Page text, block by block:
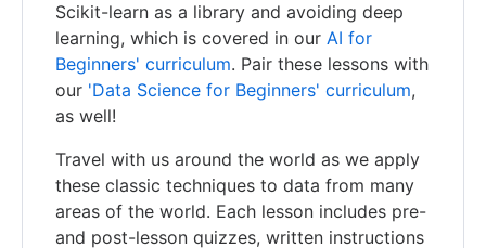
Scikit-learn as a library and avoiding deep
learning, which is covered in our AI for
Beginners' curriculum. Pair these lessons with
our 'Data Science for Beginners' curriculum,
as well!
Travel with us around the world as we apply
these classic techniques to data from many
areas of the world. Each lesson includes pre-
and post-lesson quizzes, written instructions